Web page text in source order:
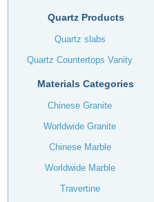
Quartz Products
Quartz slabs
Quartz Countertops Vanity
Materials Categories
Chinese Granite
Worldwide Granite
Chinese Marble
Worldwide Marble
Travertine